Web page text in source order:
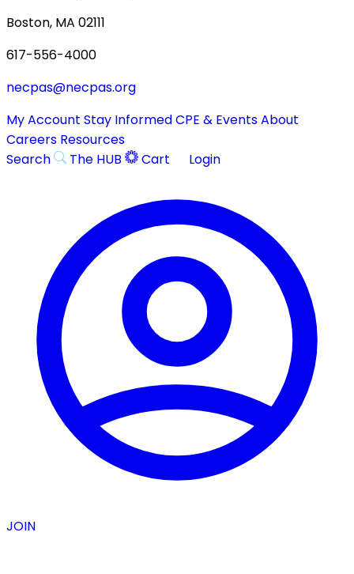
Boston, MA 02111
617-556-4000
necpas@necpas.org
My Account Stay InformedCPE & EventsAbout
Careers Resources
Search
The HUB Cart Login
JOIN